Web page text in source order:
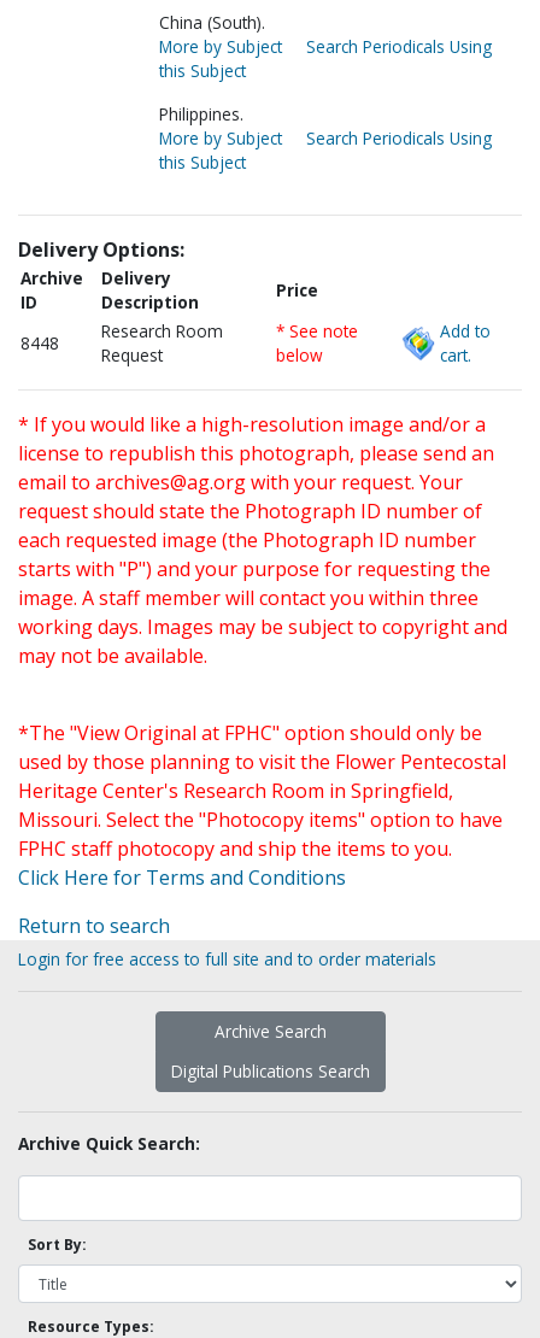
China (South).
More by Subject
Search Periodicals Using
this Subject
Philippines.
More by Subject
Search Periodicals Using
this Subject
Delivery Options:
Archive
ID
Delivery
Description
Price
8448
Research Room
Request
* See note
below
Add to
cart.
* If you would like a high-resolution image and/or a
license to republish this photograph, please send an
email to archives@ag.orgwith your request. Your
request should state the Photograph ID number of
each requested image (the Photograph ID number
starts with "P") and your purpose for requesting the
image. A staff member will contact you within three
working days. Images may be subject to copyright and
may not be available.
*The "View Original at FPHC" option should only be
used by those planning to visit the Flower Pentecostal
Heritage Center's Research Room in Springfield,
Missouri. Select the "Photocopy items" option to have
FPHC staff photocopy and ship the items to you.
Click Here for Terms and Conditions
Return to search
Login for free access to full site and to order materials
Archive Search
Digital Publications Search
Archive Quick Search:
Sort By:
Resource Types: